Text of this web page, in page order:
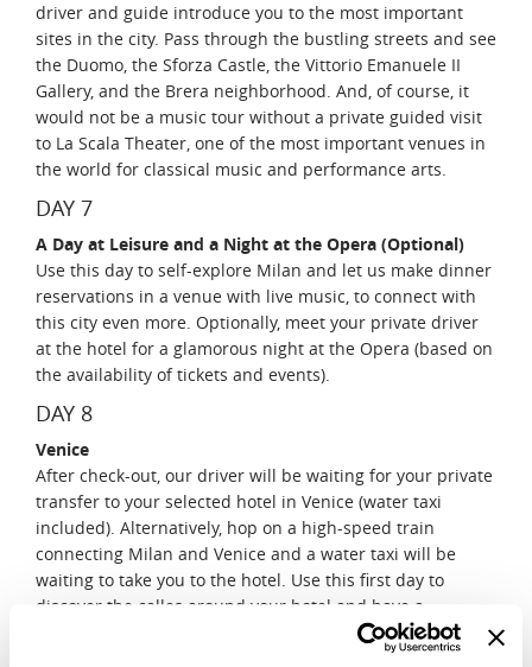
driver and guide introduce you to the most important
sites in the city. Pass through the bustling streets and see
the Duomo, the Sforza Castle, the Vittorio Emanuele II
Gallery, and the Brera neighborhood. And, of course, it
would not be a music tour without a private guided visit
to La Scala Theater, one of the most important venues in
the world for classical music and performance arts.
DAY 7
A Day at Leisure and a Night at the Opera (Optional)
Use this day to self-explore Milan and let us make dinner
reservations in a venue with live music, to connect with
this city even more. Optionally, meet your private driver
at the hotel for a glamorous night at the Opera (based on
the availability of tickets and events).
DAY 8
Venice
After check-out, our driver will be waiting for your private
transfer to your selected hotel in Venice (water taxi
included). Alternatively, hop on a high-speed train
connecting Milan and Venice and a water taxi will be
waiting to take you to the hotel. Use this first day to
discover the calles around your hotel and have a
fabulous dinner overlooking the Canal Grande.